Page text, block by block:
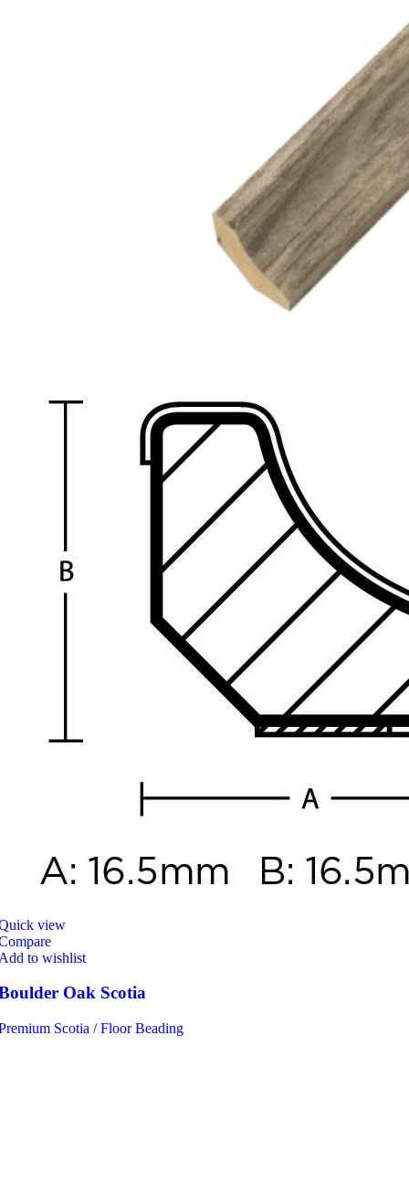
view
to wishlist
Oak Scotia
Scotia / Floor Beading